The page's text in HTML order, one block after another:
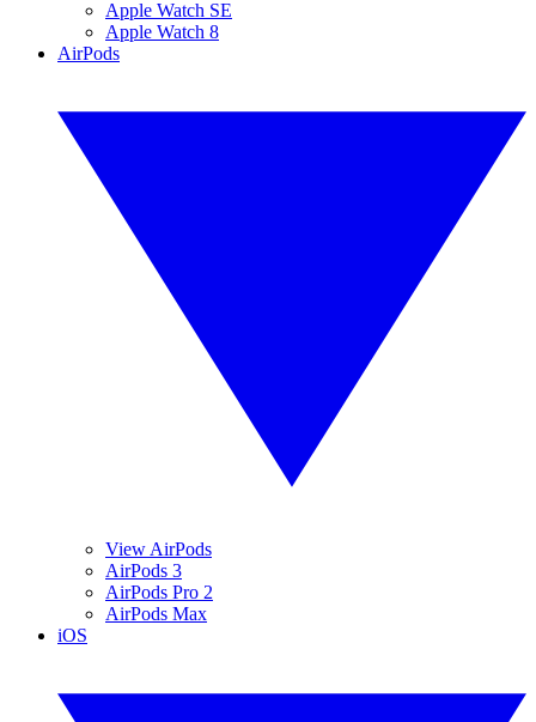
Apple Watch SE
Apple Watch 8
AirPods
View AirPods
AirPods 3
AirPods Pro 2
AirPods Max
iOS